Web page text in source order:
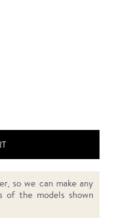
so we can make any
of the models shown